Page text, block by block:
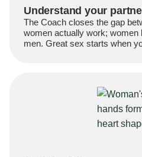
Understand your
The Coach closes the gap
women actually work; women
men. Great sex starts when